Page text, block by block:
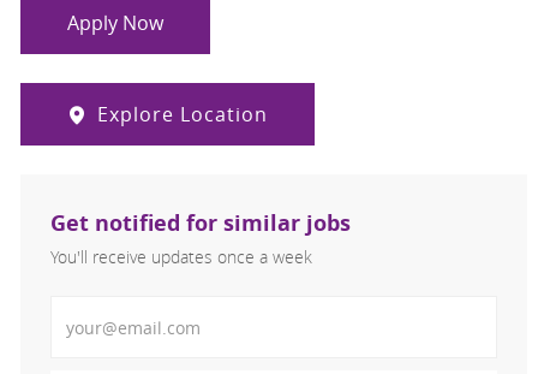
Apply Now
Explore Location
Get notified for similar jobs
You'll receive updates once a week